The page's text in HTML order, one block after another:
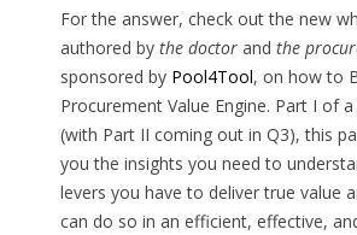
For the answer, check out the new
authored by the doctorand the
sponsored by Pool4Tool, on how to
Procurement Value Engine. Part I of
(with Part II coming out in Q3), this
you the insights you need to
levers you have to deliver true value
can do so in an efficient, effective,